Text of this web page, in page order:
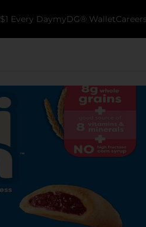
$1 Every DaymyDG® WalletCareers